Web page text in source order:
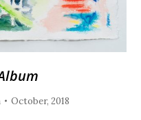
October, 2018